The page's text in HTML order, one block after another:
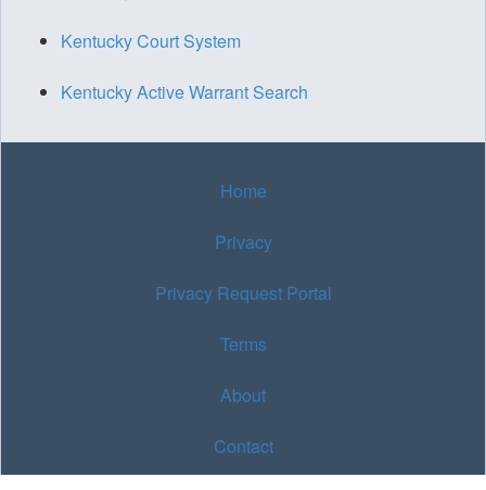
Kentucky Court System
Kentucky Active Warrant Search
Home
Privacy
Privacy Request Portal
Terms
About
Contact